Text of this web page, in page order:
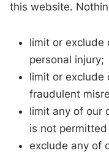
this website.
limit or exclude
personal injury;
limit or exclude
fraudulent
limit any of our
is not
exclude any of